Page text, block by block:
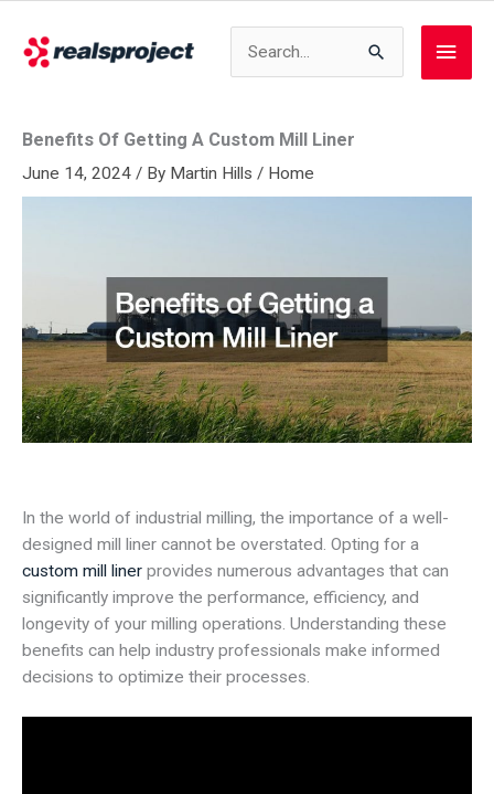
content
Main
Benefits Of Getting A Custom Mill Liner
June 14, 2024 / By Martin Hills / Home
In the world of industrial milling, the importance of a well-
designed mill liner cannot be overstated. Opting for a
custom mill liner provides numerous advantages that can
significantly improve the performance, efficiency, and
longevity of your milling operations. Understanding these
benefits can help industry professionals make informed
decisions to optimize their processes.